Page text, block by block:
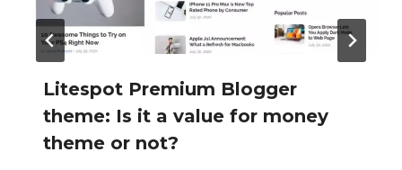
Litespot Premium Blogger
theme: Is it a value for money
theme or not?